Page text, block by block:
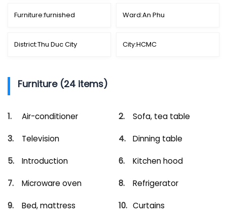
Furniture:furnished Ward:An Phu
District:Thu Duc City City:HCMC
Furniture (24 items)
Air-conditioner Sofa, tea table
Television Dinning table
Introduction Kitchen hood
Microware oven Refrigerator
Bed, mattress Curtains